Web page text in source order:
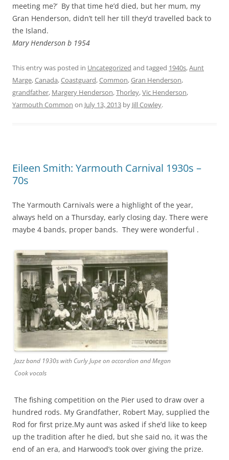
meeting me?’ By that time he’d died, but her mum, my
Gran Henderson, didn’t tell her till they’d travelled back to
the Island.
Mary Henderson b 1954
This entry was posted in Uncategorized and tagged 1940s,Aunt
Marge,Canada,Coastguard,Common,Gran Henderson,
grandfather, Margery Henderson,Thorley,Vic Henderson,
Yarmouth Common on July 13, 2013 by Jill Cowley.
Eileen Smith: Yarmouth Carnival 1930s –
70s
The Yarmouth Carnivals were a highlight of the year,
always held on a Thursday, early closing day. There were
maybe 4 bands, proper bands. They were wonderful .
Jazz band 1930s with Curly Jupe on accordion and Megan
Cook vocals
The fishing competition on the Pier used to draw over a
hundred rods. My Grandfather, Robert May, supplied the
Rod for first prize.My aunt was asked if she’d like to keep
up the tradition after he died, but she said no, it was the
end of an era, and Harwood’s took over giving the prize.